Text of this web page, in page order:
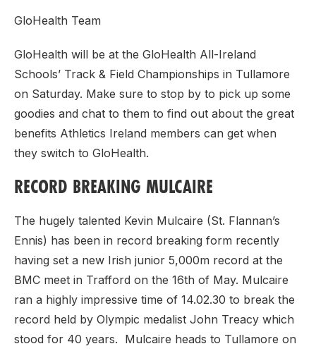
GloHealth Team
GloHealth will be at the GloHealth All-Ireland
Schools’ Track & Field Championships in Tullamore
on Saturday. Make sure to stop by to pick up some
goodies and chat to them to find out about the great
benefits Athletics Ireland members can get when
they switch to GloHealth.
RECORD BREAKING MULCAIRE
The hugely talented Kevin Mulcaire (St. Flannan’s
Ennis) has been in record breaking form recently
having set a new Irish junior 5,000m record at the
BMC meet in Trafford on the 16th of May. Mulcaire
ran a highly impressive time of 14.02.30 to break the
record held by Olympic medalist John Treacy which
stood for 40 years. Mulcaire heads to Tullamore on